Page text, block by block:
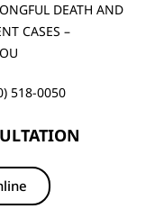
DEATH AND
CASES –
518-0050